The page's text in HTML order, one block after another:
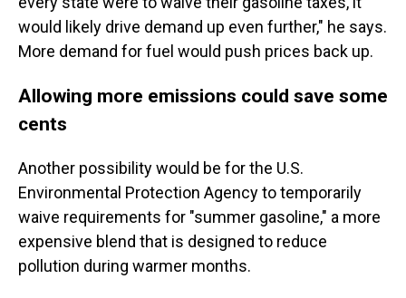
would likely drive demand up even further," he says.
More demand for fuel would push prices back up.
Allowing more emissions could save some
cents
Another possibility would be for the U.S.
Environmental Protection Agency to temporarily
waive requirements for "summer gasoline," a more
expensive blend that is designed to reduce
pollution during warmer months.